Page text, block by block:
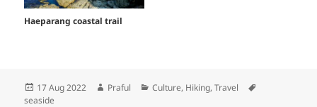
Haeparang coastal trail
Posted
on
17 Aug 2022 Author
Praful Categories
Culture, Hiking,Travel
seaside